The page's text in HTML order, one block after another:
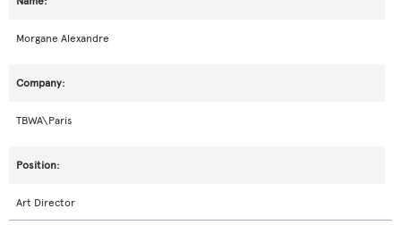
Morgane Alexandre
TBWA\Paris
Art Director